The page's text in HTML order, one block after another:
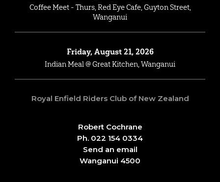
Coffee Meet - Thurs, Red Eye Cafe, Guyton Street,
Wanganui
Friday, August 21, 2026
Indian Meal @ Great Kitchen, Wanganui
Royal Enfield Riders Club of New Zealand
Robert Cochrane
Ph. 022 154 0334
Send an email
Wanganui 4500